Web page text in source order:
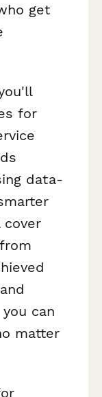
get
for
data-
cover
can
matter